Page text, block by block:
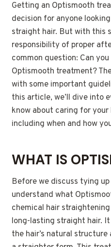
Getting an Optismooth
decision for anyone
straight hair. But with this
responsibility of proper
common question: Can
Optismooth treatment?
with some important
this article, we’ll dive into
know about caring for
including when and how
WHAT IS
Before we discuss tying
understand what
chemical hair
long-lasting straight hair.
the hair’s natural